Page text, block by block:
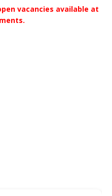
vacancies available at